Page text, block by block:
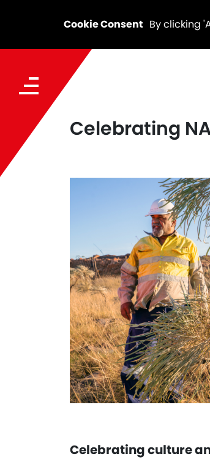
Cookie Consent By clicking
Celebrating
Celebrating culture